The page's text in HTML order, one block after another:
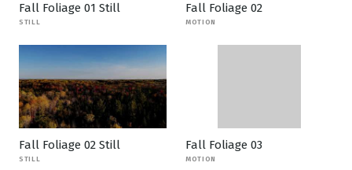
Fall Foliage 01 Still
STILL
Fall Foliage 02
MOTION
Fall Foliage 02 Still
STILL
Fall Foliage 03
MOTION